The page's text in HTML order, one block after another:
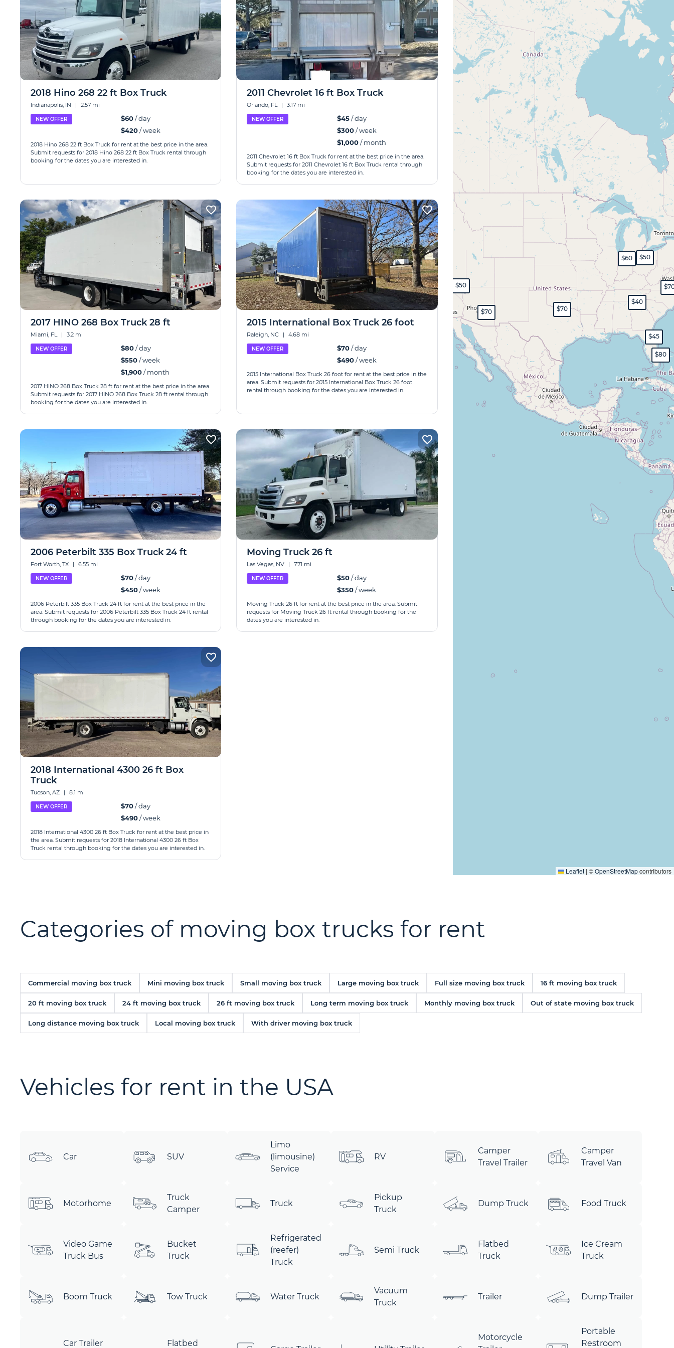
$40
$50
$60
$45
$80
$70
$50
$70
Leaflet | ©OpenStreetMapcontributors
2018 Hino 268 22 ft Box Truck
Indianapolis, IN | 2.57 mi
NEW OFFER $60/ day
$420/ week
2018 Hino 268 22 ft Box Truck for rent at the best price in the area.
Submit requests for 2018 Hino 268 22 ft Box Truck rental through
booking for the dates you are interested in.
2011 Chevrolet 16 ft Box Truck
Orlando, FL | 3.17 mi
NEW OFFER $45/ day
$300/ week
$1,000/ month
2011 Chevrolet 16 ft Box Truck for rent at the best price in the area.
Submit requests for 2011 Chevrolet 16 ft Box Truck rental through
booking for the dates you are interested in.
2017 HINO 268 Box Truck 28 ft
Miami, FL | 3.2 mi
NEW OFFER $80/ day
$550/ week
$1,900/ month
2017 HINO 268 Box Truck 28 ft for rent at the best price in the area.
Submit requests for 2017 HINO 268 Box Truck 28 ft rental through
booking for the dates you are interested in.
2015 International Box Truck 26 foot
Raleigh, NC | 4.68 mi
NEW OFFER $70/ day
$490/ week
2015 International Box Truck 26 foot for rent at the best price in the
area. Submit requests for 2015 International Box Truck 26 foot
rental through booking for the dates you are interested in.
2006 Peterbilt 335 Box Truck 24 ft
Fort Worth, TX | 6.55 mi
NEW OFFER $70/ day
$450/ week
2006 Peterbilt 335 Box Truck 24 ft for rent at the best price in the
area. Submit requests for 2006 Peterbilt 335 Box Truck 24 ft rental
through booking for the dates you are interested in.
Moving Truck 26 ft
Las Vegas, NV | 7.71 mi
NEW OFFER $50/ day
$350/ week
Moving Truck 26 ft for rent at the best price in the area. Submit
requests for Moving Truck 26 ft rental through booking for the
dates you are interested in.
2018 International 4300 26 ft Box
Truck
Tucson, AZ | 8.1 mi
NEW OFFER $70/ day
$490/ week
2018 International 4300 26 ft Box Truck for rent at the best price in
the area. Submit requests for 2018 International 4300 26 ft Box
Truck rental through booking for the dates you are interested in.
Categories of moving box trucks for rent
Commercial moving box truck Mini moving box truck Small moving box truck Large moving box truck Full size moving box truck 16 ft moving box truck
20 ft moving box truck 24 ft moving box truck 26 ft moving box truck Long term moving box truck Monthly moving box truck Out of state moving box truck
Long distance moving box truck Local moving box truck With driver moving box truck
Vehicles for rent in the USA
Car SUV
Limo
(limousine)
Service
RV
Camper
Travel Trailer
Camper
Travel Van
Motorhome
Truck
Camper
Truck
Pickup
Truck
Dump Truck Food Truck
Video Game
Truck Bus
Bucket
Truck
Refrigerated
(reefer)
Truck
Semi Truck
Flatbed
Truck
Ice Cream
Truck
Boom Truck Tow Truck Water Truck
Vacuum
Truck
Trailer Dump Trailer
Car Trailer Flatbed
Motorcycle
Portable
Restroom